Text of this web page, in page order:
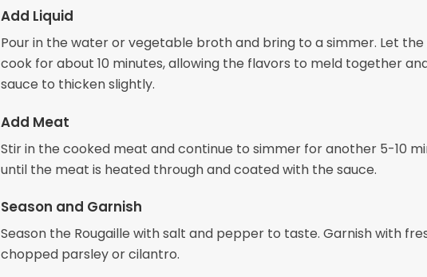
Add Liquid
Pour in the water or vegetable broth and bring to a simmer. Let
cook for about 10 minutes, allowing the flavors to meld together
sauce to thicken slightly.
Add Meat
Stir in the cooked meat and continue to simmer for another 5-10
until the meat is heated through and coated with the sauce.
Season and Garnish
Season the Rougaille with salt and pepper to taste. Garnish with
chopped parsley or cilantro.